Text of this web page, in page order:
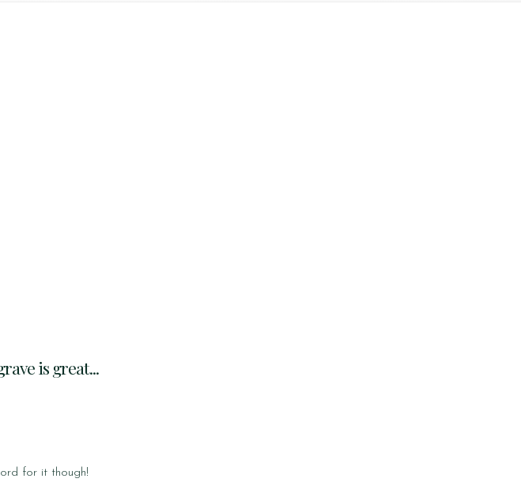
is great...
for it though!